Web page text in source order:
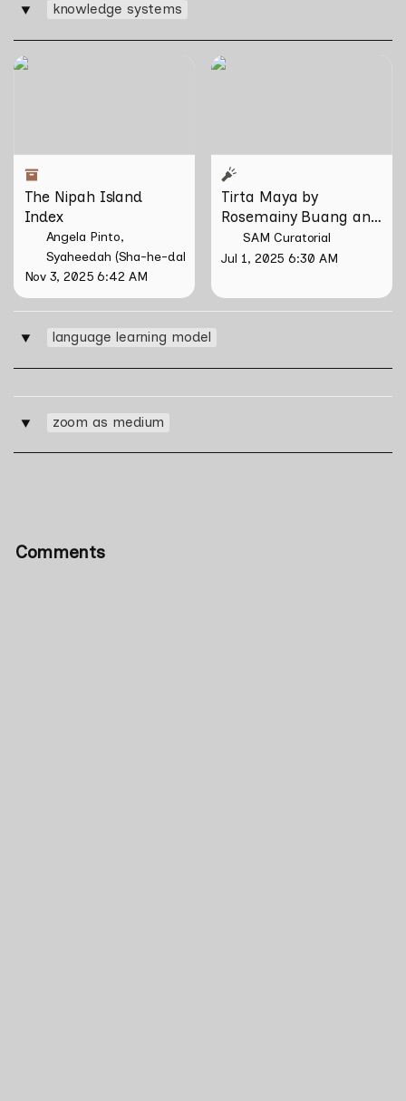
‣ knowledge systems
The Nipah Island Index
The Nipah Island
Index
Angela Pinto
Syaheedah (Sha-he-dah) Iskandar
Nov 3, 2025 6:42 AM
Tirta Maya by Rosemainy
Tirta Maya by
Rosemainy Buang and
Zachary Chan
SAM Curatorial
Jul 1, 2025 6:30 AM
‣ language learning model
‣ zoom as medium
Comments